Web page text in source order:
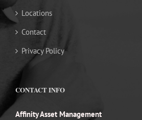
Locations
Contact
Privacy Policy
CONTACT INFO
Affinity Asset Management